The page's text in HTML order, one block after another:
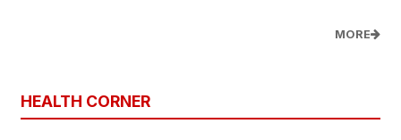
MORE
HEALTH CORNER